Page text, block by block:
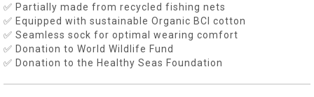
✅ Partially made from recycled fishing nets
✅ Equipped with sustainable Organic BCI cotton
✅ Seamless sock for optimal wearing comfort
✅ Donation to World Wildlife Fund
✅ Donation to the Healthy Seas Foundation